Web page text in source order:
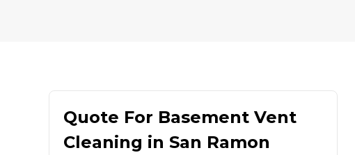
Quote For Basement Vent
Cleaning in San Ramon